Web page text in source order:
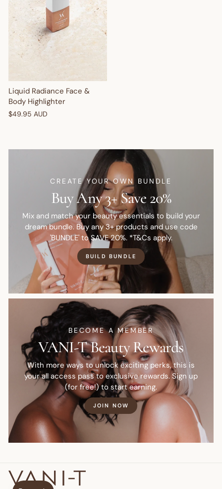
Liquid Radiance Face &
Body Highlighter
$49.95 AUD
CREATE YOUR OWN BUNDLE
Buy Any 3+ Save 20%
Mix and match your beauty essentials to build your
dream bundle. Buy any 3+ products and use code
'BUNDLE' to SAVE 20%. *T&Cs apply.
BUILD BUNDLE
BECOME A MEMBER
VANI-T Beauty Rewards
With more ways to unlock exciting perks, this is
your all access pass to exclusive rewards. Sign up
(for free!) to start earning.
JOIN NOW